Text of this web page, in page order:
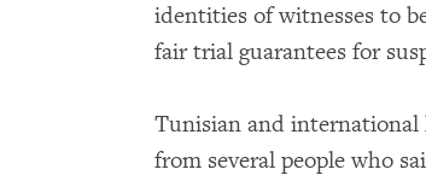
identities of witnesses to
fair trial guarantees for
Tunisian and international
from several people who